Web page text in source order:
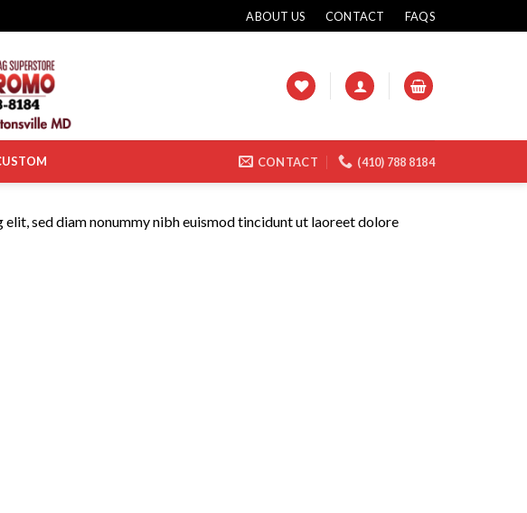
ABOUT US CONTACT FAQS
CONTACT (410) 788 8184
sed diam nonummy nibh euismod tincidunt ut laoreet dolore